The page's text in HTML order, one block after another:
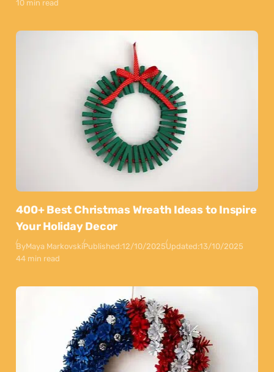
10 min read
400+ Best Christmas Wreath Ideas to Inspire
Your Holiday Decor
ByMaya MarkovskiPublished:12/10/2025Updated:13/10/2025
44 min read